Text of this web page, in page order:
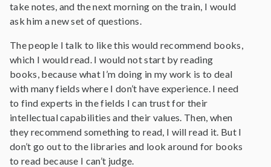
take notes, and the next morning on the train, I would
ask him a new set of questions.
The people I talk to like this would recommend books,
which I would read. I would not start by reading
books, because what I’m doing in my work is to deal
with many fields where I don’t have experience. I need
to find experts in the fields I can trust for their
intellectual capabilities and their values. Then, when
they recommend something to read, I will read it. But I
don’t go out to the libraries and look around for books
to read because I can’t judge.